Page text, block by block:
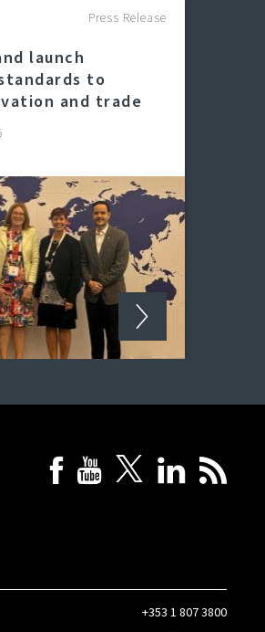
Press Release
launch
to
and trade
+353 1 807 3800